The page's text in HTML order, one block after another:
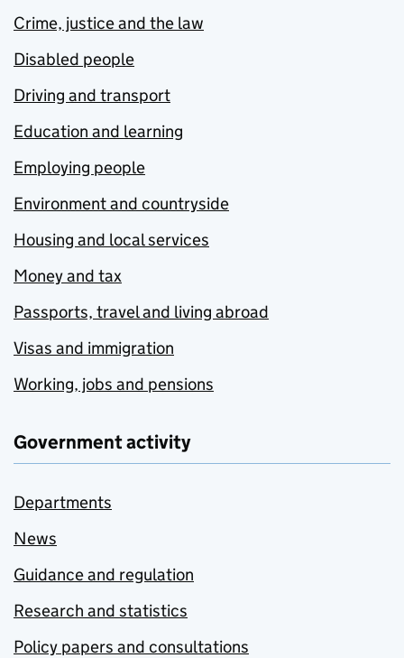
Crime, justice and the law
Disabled people
Driving and transport
Education and learning
Employing people
Environment and countryside
Housing and local services
Money and tax
Passports, travel and living abroad
Visas and immigration
Working, jobs and pensions
Government activity
Departments
News
Guidance and regulation
Research and statistics
Policy papers and consultations